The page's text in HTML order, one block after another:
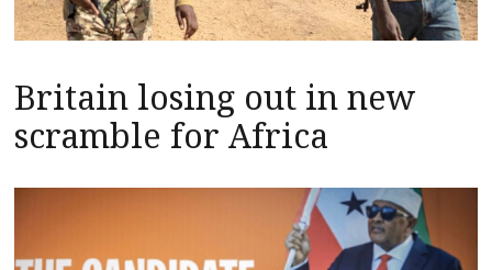
Britain losing out in new
scramble for Africa